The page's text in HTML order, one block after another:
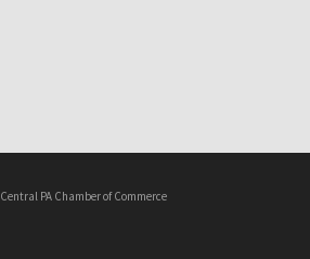
PA Chamber of Commerce